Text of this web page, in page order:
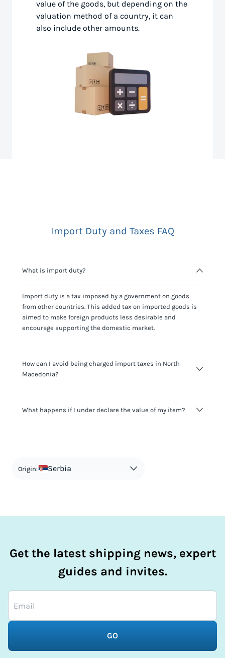
value of the goods, but depending on the
valuation method of a country, it can
also include other amounts.
Import Duty and Taxes FAQ
What is import duty?
Import duty is a tax imposed by a government on goods
from other countries. This added tax on imported goods is
aimed to make foreign products less desirable and
encourage supporting the domestic market.
How can I avoid being charged import taxes in North
Macedonia?
It's not worth risking your business getting fined. It's best to
What happens if I under declare the value of my item?
in order to avoid taxes is tax evasion and against the law.
Origin: Serbia
Get the latest shipping news, expert
guides and invites.
GO